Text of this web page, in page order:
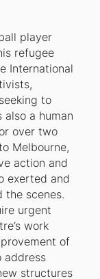
player
refugee
International
to
a human
over two
Melbourne,
action and
exerted and
the scenes.
urgent
work
of
address
structures